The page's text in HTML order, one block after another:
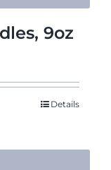
9oz
Details